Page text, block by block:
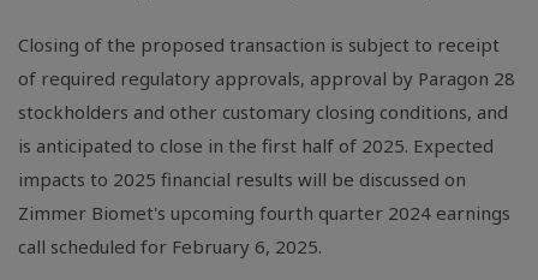
Closing of the proposed transaction is subject to receipt
of required regulatory approvals, approval by Paragon 28
stockholders and other customary closing conditions, and
is anticipated to close in the first half of 2025. Expected
impacts to 2025 financial results will be discussed on
Zimmer Biomet's upcoming fourth quarter 2024 earnings
call scheduled for February 6, 2025.